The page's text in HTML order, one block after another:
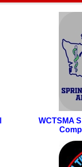
WCTSMA